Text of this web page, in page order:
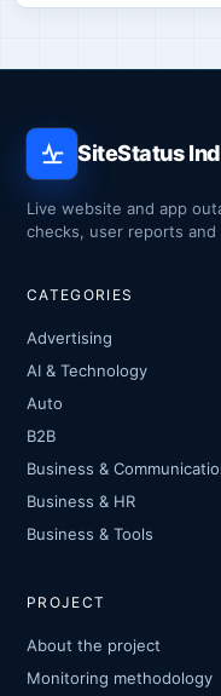
SiteStatus
Live website and app
checks, user reports and
CATEGORIES
Advertising
AI & Technology
Auto
B2B
Business &
Business & HR
Business & Tools
PROJECT
About the project
Monitoring methodology